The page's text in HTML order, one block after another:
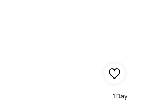
1 Day